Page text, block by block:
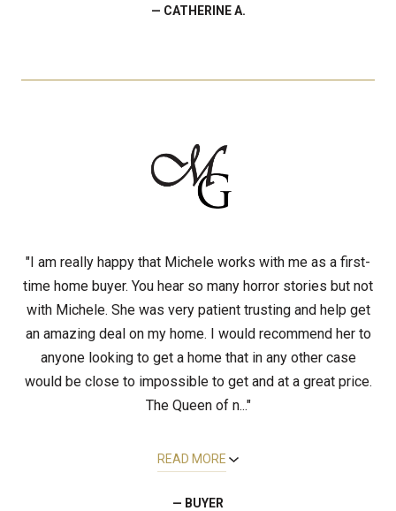
— CATHERINE A.
"I am really happy that Michele works with me as a first-
time home buyer. You hear so many horror stories but not
with Michele. She was very patient trusting and help get
an amazing deal on my home. I would recommend her to
anyone looking to get a home that in any other case
would be close to impossible to get and at a great price.
The Queen of n..."
READ MORE
— BUYER